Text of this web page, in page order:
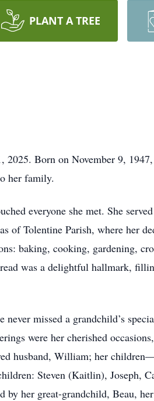
PLANT A TREE
2025. Born on November 9,
her family.
everyone she met. She
of Tolentine Parish, where her
baking, cooking, gardening,
was a delightful hallmark,
missed a grandchild’s
were her cherished
husband, William; her
Steven (Kaitlin), Joseph,
her great-grandchild, Beau,